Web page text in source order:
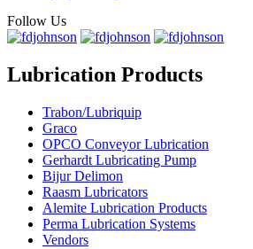
Follow Us
Lubrication Products
Trabon/Lubriquip
Graco
OPCO Conveyor Lubrication
Gerhardt Lubricating Pump
Bijur Delimon
Raasm Lubricators
Alemite Lubrication Products
Perma Lubrication Systems
Vendors